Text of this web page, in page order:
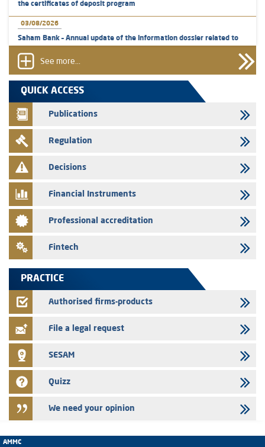
the certificates of deposit program
03/08/2026
Saham Bank – Annual update of the information dossier related to
31/07/2026
VEOLIA ENVIRONNEMENT - The AMMC approves the definitive
prospectus related to shares issuances offered exclusively to the
group employees
29/07/2026
WAFABAIL – Annual update of the information dossier related to the
finance company bills program
29/07/2026
28/07/2026
Med Paper - Crossing of shareholding threshold of 5%
Saham Leasing – Annual update of the information dossier related to
Jaida – Annual update of the information dossier related to the
See more...
QUICK ACCESS
Publications
Regulation
Decisions
Financial Instruments
Professional accreditation
Fintech
PRACTICE
Authorised firms-products
File a legal request
SESAM
Quizz
We need your opinion
AMMC